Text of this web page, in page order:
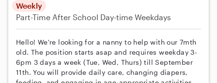
Weekly
Part-Time After School Day-time Weekdays
Hello! We're looking for a nanny to help with our 7mth
old. The position starts asap and requires weekday 3-
6pm 3 days a week (Tue, Wed, Thurs) till September
11th. You will provide daily care, changing diapers,